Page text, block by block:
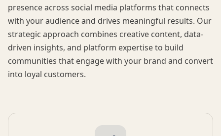
presence across social media platforms that connects
with your audience and drives meaningful results. Our
strategic approach combines creative content, data-
driven insights, and platform expertise to build
communities that engage with your brand and convert
into loyal customers.